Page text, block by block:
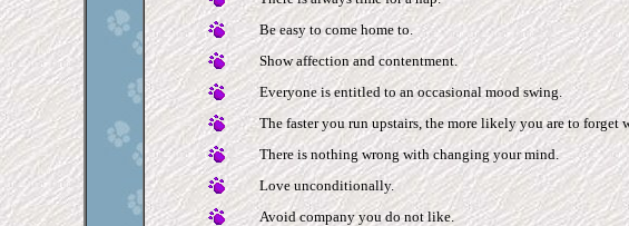
Be easy to come home to.
Show affection and contentment.
Everyone is entitled to an occasional mood swing.
The faster you run upstairs, the more likely you are to forget
There is nothing wrong with changing your mind.
Love unconditionally.
Avoid company you do not like.